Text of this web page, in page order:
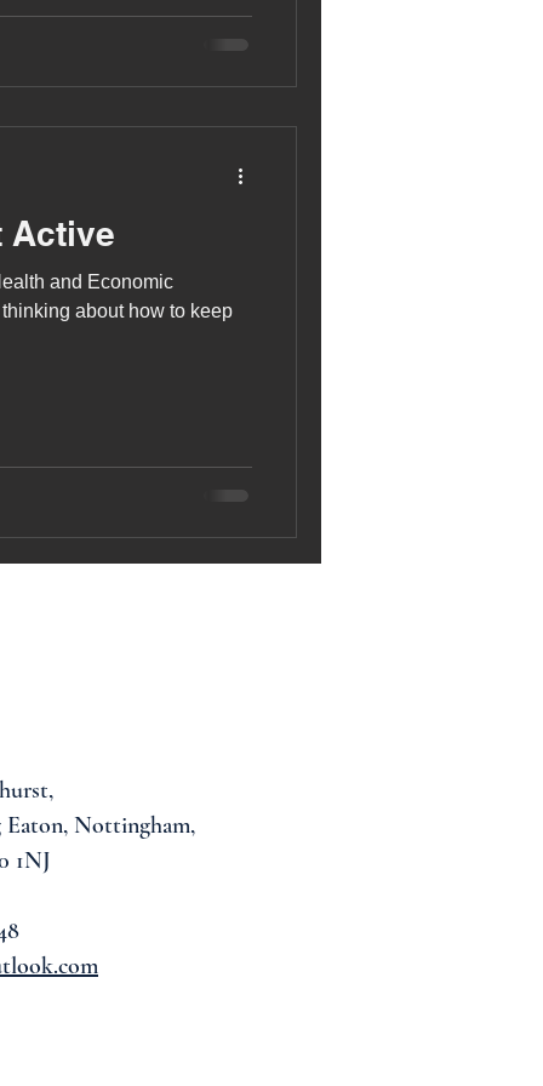
for strength training. Jamie
Active
and Economic
about how to keep
Eaton, Nottingham,
1NJ